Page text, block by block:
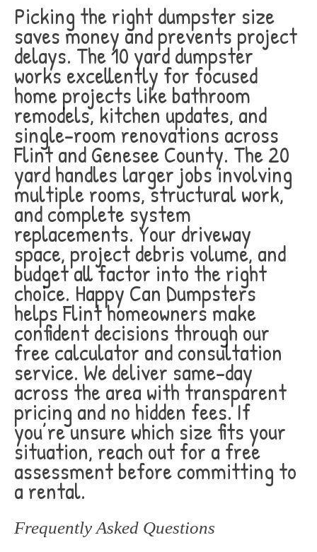
Picking the right dumpster size
saves money and prevents project
delays. The 10 yard dumpster
works excellently for focused
home projects like bathroom
remodels, kitchen updates, and
single-room renovations across
Flint and Genesee County. The 20
yard handles larger jobs involving
multiple rooms, structural work,
and complete system
replacements. Your driveway
space, project debris volume, and
budget all factor into the right
choice. Happy Can Dumpsters
helps Flint homeowners make
confident decisions through our
free calculator and consultation
service. We deliver same-day
across the area with transparent
pricing and no hidden fees. If
you’re unsure which size fits your
situation, reach out for a free
assessment before committing to
a rental.
Frequently Asked Questions